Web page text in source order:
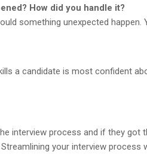
How did you handle it?
something unexpected
a candidate is most confident
interview process and if they
your interview